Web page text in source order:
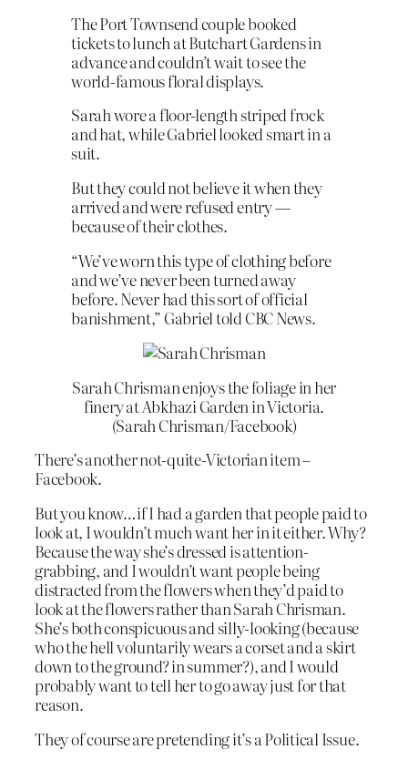
The Port Townsend couple booked
tickets to lunch at Butchart Gardens in
advance and couldn’t wait to see the
world-famous floral displays.
Sarah wore a floor-length striped frock
and hat, while Gabriel looked smart in a
suit.
But they could not believe it when they
arrived and were refused entry —
because of their clothes.
“We’ve worn this type of clothing before
and we’ve never been turned away
before. Never had this sort of official
banishment,” Gabriel told CBC News.
Sarah Chrisman enjoys the foliage in her
finery at Abkhazi Garden in Victoria.
(Sarah Chrisman/Facebook)
There’s another not-quite-Victorian item –
Facebook.
But you know…if I had a garden that people paid to
look at, I wouldn’t much want her in it either. Why?
Because the way she’s dressed is attention-
grabbing, and I wouldn’t want people being
distracted from the flowers when they’d paid to
look at the flowers rather than Sarah Chrisman.
She’s both conspicuous and silly-looking (because
who the hell voluntarily wears a corset and a skirt
down to the ground? in summer?), and I would
probably want to tell her to go away just for that
reason.
They of course are pretending it’s a Political Issue.